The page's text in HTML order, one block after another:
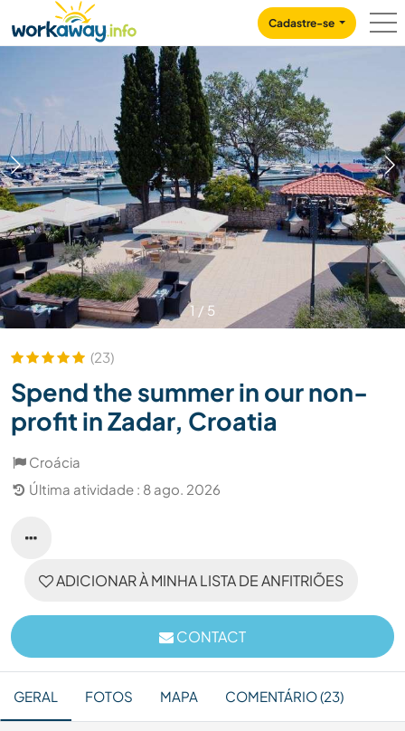
CONTENT
MAIN NAVIGATION
Cadastre-se
1 / 5
(23)
Spend the summer in our non-
profit in Zadar, Croatia
Croácia
Última atividade : 8 ago. 2026
ADICIONAR À MINHA LISTA DE ANFITRIÕES
CONTACT
GERAL FOTOS MAPA COMENTÁRIO (23)